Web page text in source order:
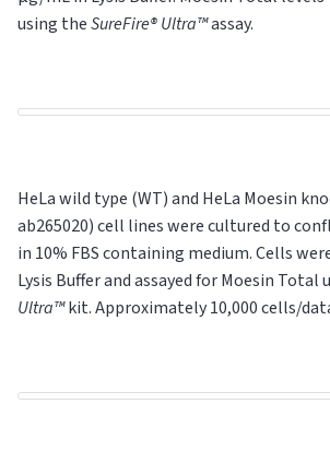
using theSureFire® Ultra™assay.
HeLa wild type (WT) and HeLa Moesin
ab265020) cell lines were cultured to
in 10% FBS containing medium. Cells
Lysis Buffer and assayed for Moesin Total
Ultra™kit. Approximately 10,000 cells/